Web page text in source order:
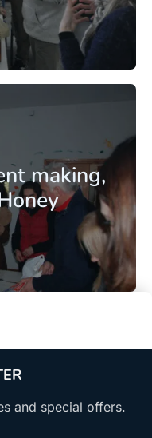
making,
and special offers.